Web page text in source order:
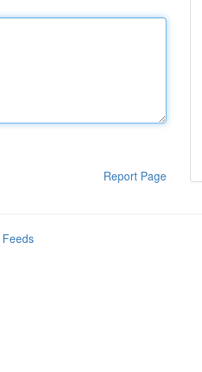
Report Page
Feeds